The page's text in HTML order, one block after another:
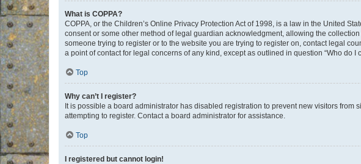
What is COPPA?
COPPA, or the Children’s Online Privacy Protection Act of 1998, is a law in the United
consent or some other method of legal guardian acknowledgment, allowing the
someone trying to register or to the website you are trying to register on, contact legal
a point of contact for legal concerns of any kind, except as outlined in question “Who do
Top
Why can’t I register?
It is possible a board administrator has disabled registration to prevent new visitors
attempting to register. Contact a board administrator for assistance.
Top
I registered but cannot login!